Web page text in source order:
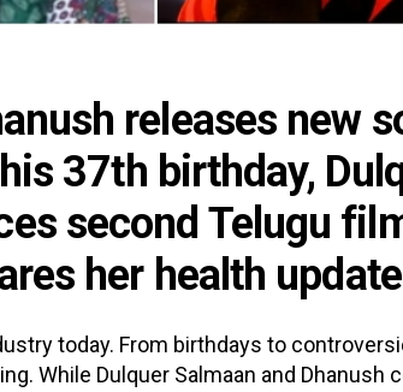
releases new
37th birthday,
second Telugu
her health update
today. From birthdays to
While Dulquer Salmaan and Dhanush